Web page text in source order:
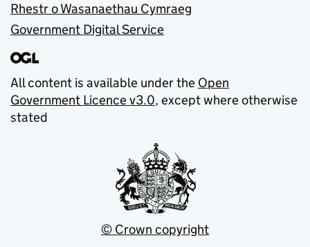
Rhestr o Wasanaethau Cymraeg
Government Digital Service
All content is available under the Open
Government Licence v3.0, except where otherwise
stated
© Crown copyright